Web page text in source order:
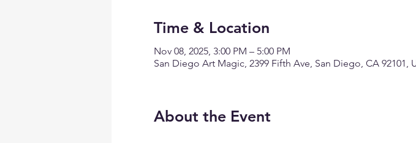
Time & Location
Nov 08, 2025, 3:00 PM – 5:00 PM
San Diego Art Magic, 2399 Fifth Ave, San Diego, CA 92101,
About the Event